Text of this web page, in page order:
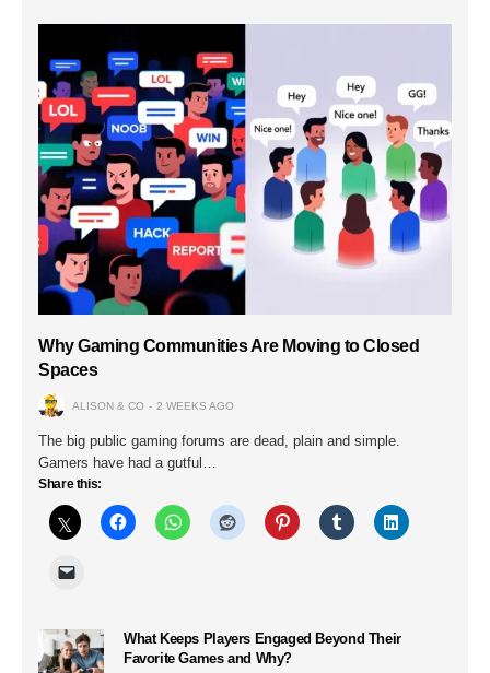
Why Gaming Communities Are Moving to Closed
Spaces
ALISON & CO 2 WEEKS AGO
The big public gaming forums are dead, plain and simple.
Gamers have had a gutful…
Share this:
What Keeps Players Engaged Beyond Their
Favorite Games and Why?